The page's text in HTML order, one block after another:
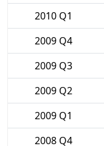
2010 Q1
2009 Q4
2009 Q3
2009 Q2
2009 Q1
2008 Q4